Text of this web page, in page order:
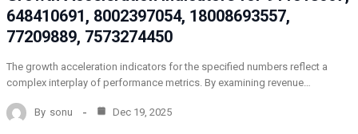
648410691, 8002397054, 18008693557,
77209889, 7573274450
The growth acceleration indicators for the specified numbers reflect a
complex interplay of performance metrics. By examining revenue…
By sonu Dec 19, 2025